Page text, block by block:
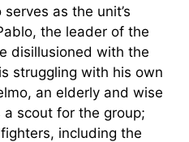
as the unit’s
the leader of the
disillusioned with the
struggling with his own
an elderly and wise
scout for the group;
including the